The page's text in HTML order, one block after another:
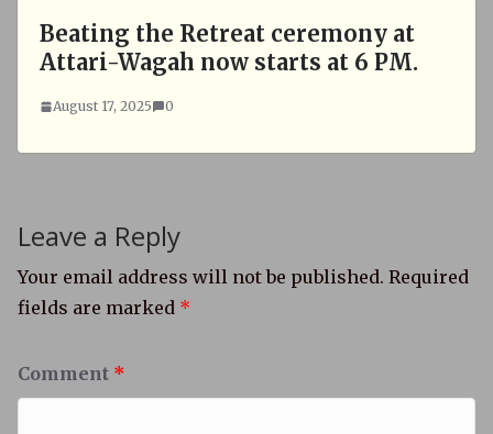
Beating the Retreat ceremony at
Attari-Wagah now starts at 6 PM.
August 17, 2025 0
Leave a Reply
Your email address will not be published. Required
fields are marked *
Comment *